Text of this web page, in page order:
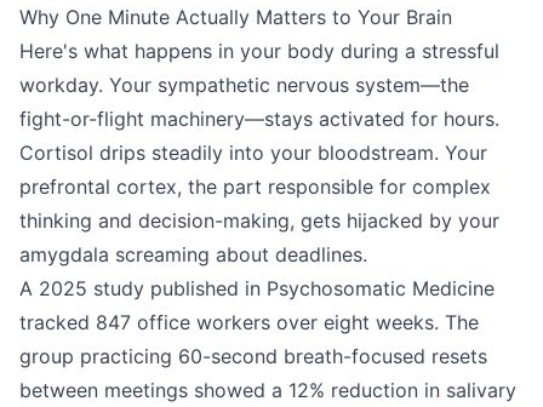
Why One Minute Actually Matters to Your Brain
Here's what happens in your body during a stressful
workday. Your sympathetic nervous system—the
fight-or-flight machinery—stays activated for hours.
Cortisol drips steadily into your bloodstream. Your
prefrontal cortex, the part responsible for complex
thinking and decision-making, gets hijacked by your
amygdala screaming about deadlines.
A 2025 study published in Psychosomatic Medicine
tracked 847 office workers over eight weeks. The
group practicing 60-second breath-focused resets
between meetings showed a 12% reduction in salivary